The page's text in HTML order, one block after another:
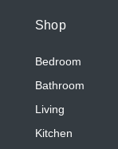
Shop
Bedroom
Bathroom
Living
Kitchen